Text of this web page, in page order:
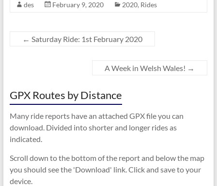
des February 9, 2020 2020, Rides
← Saturday Ride: 1st February 2020
A Week in Welsh Wales! →
GPX Routes by Distance
Many ride reports have an attached GPX file you can
download. Divided into shorter and longer rides as
indicated.
Scroll down to the bottom of the report and below the map
you should see the 'Download' link. Click and save to your
device.